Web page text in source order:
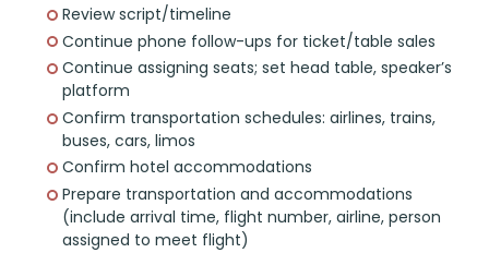
Review script/timeline
Continue phone follow-ups for ticket/table sales
Continue assigning seats; set head table, speaker’s
platform
Confirm transportation schedules: airlines, trains,
buses, cars, limos
Confirm hotel accommodations
Prepare transportation and accommodations
(include arrival time, flight number, airline, person
assigned to meet flight)